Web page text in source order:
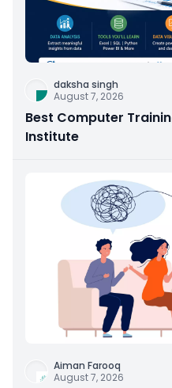
daksha singh
August 7, 2026
Best Computer
Institute
Aiman Farooq
August 7, 2026